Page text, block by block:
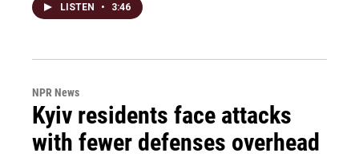
LISTEN • 3:46
NPR News
Kyiv residents face attacks
with fewer defenses overhead